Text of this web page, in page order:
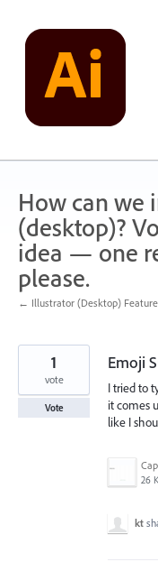
content
How can we
(desktop)?
idea — one
please.
← Illustrator (Desktop) Feature
Emoji
I tried to
it comes
like I
26
1
vote
Vote
kt